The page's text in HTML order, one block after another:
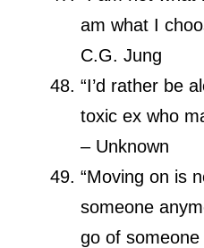
am what I
C.G. Jung
“I’d rather be
toxic ex who
– Unknown
“Moving on is
someone
go of someone